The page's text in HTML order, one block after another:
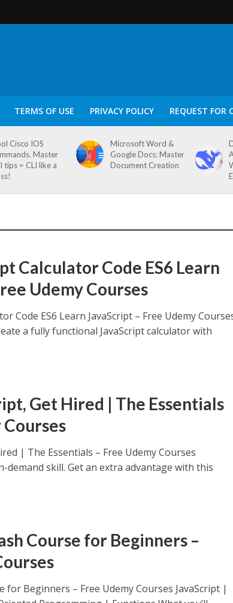
TERMS OF USE PRIVACY POLICY REQUEST FOR
Cisco IOS
Master
tips = CLI like a
Microsoft Word &
Google Docs: Master
Document Creation
Calculator Code ES6 Learn
Udemy Courses
Code ES6 Learn JavaScript – Free Udemy
a fully functional JavaScript calculator with
Get Hired | The Essentials
Courses
| The Essentials – Free Udemy Courses
demand skill. Get an extra advantage with this
Course for Beginners –
for Beginners – Free Udemy Courses JavaScript |